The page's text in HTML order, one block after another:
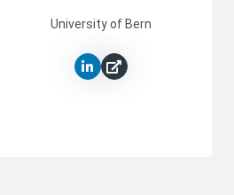
University of Bern